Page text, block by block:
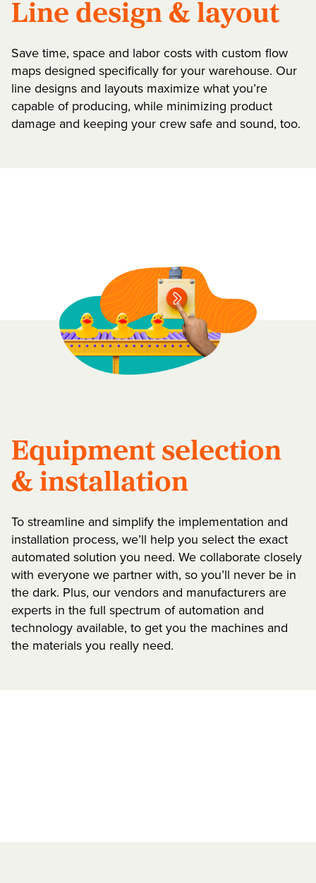
Line design & layout
Save time, space and labor costs with custom flow
maps designed specifically for your warehouse. Our
line designs and layouts maximize what you’re
capable of producing, while minimizing product
damage and keeping your crew safe and sound, too.
Equipment selection
& installation
To streamline and simplify the implementation and
installation process, we’ll help you select the exact
automated solution you need. We collaborate closely
with everyone we partner with, so you’ll never be in
the dark. Plus, our vendors and manufacturers are
experts in the full spectrum of automation and
technology available, to get you the machines and
the materials you really need.